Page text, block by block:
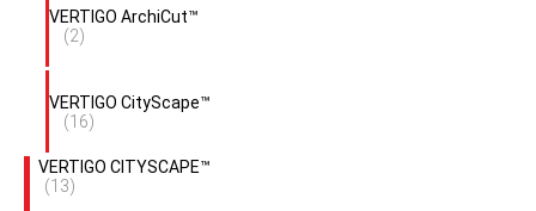
VERTIGO ArchiCut™
(2)
VERTIGO CityScape™
(16)
VERTIGO CITYSCAPE™
(13)